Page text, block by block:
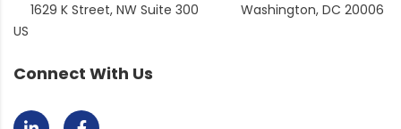
1629 K Street, NW Suite 300
Washington, DC 20006
US
Connect With Us